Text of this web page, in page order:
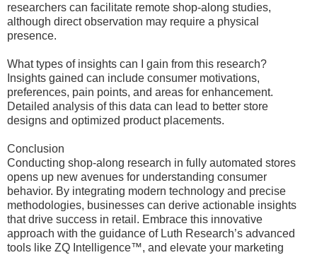
researchers can facilitate remote shop-along studies,
although direct observation may require a physical
presence.
What types of insights can I gain from this research?
Insights gained can include consumer motivations,
preferences, pain points, and areas for enhancement.
Detailed analysis of this data can lead to better store
designs and optimized product placements.
Conclusion
Conducting shop-along research in fully automated stores
opens up new avenues for understanding consumer
behavior. By integrating modern technology and precise
methodologies, businesses can derive actionable insights
that drive success in retail. Embrace this innovative
approach with the guidance of Luth Research’s advanced
tools like ZQ Intelligence™, and elevate your marketing